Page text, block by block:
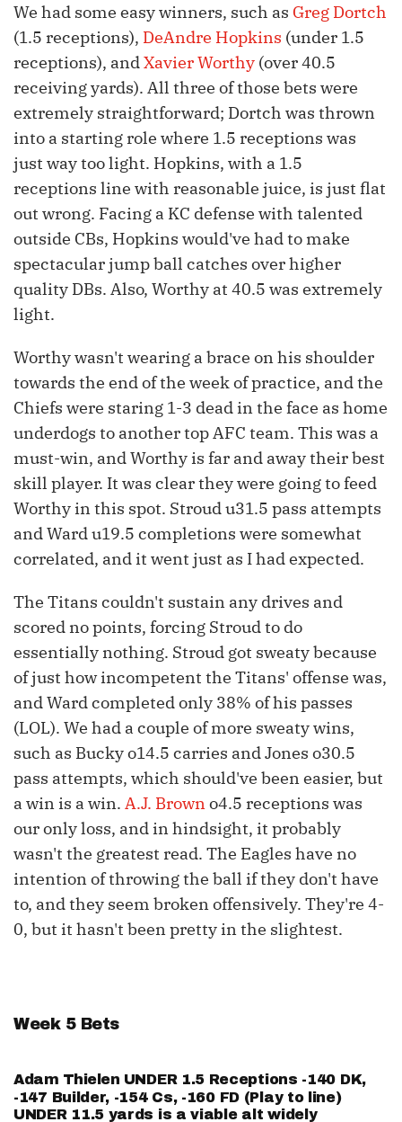
We had some easy winners, such as Greg Dortch
(1.5 receptions), DeAndre Hopkins (under 1.5
receptions), andXavier Worthy (over 40.5
receiving yards). All three of those bets were
extremely straightforward; Dortch was thrown
into a starting role where 1.5 receptions was
just way too light. Hopkins, with a 1.5
receptions line with reasonable juice, is just flat
out wrong. Facing a KC defense with talented
outside CBs, Hopkins would've had to make
spectacular jump ball catches over higher
quality DBs. Also, Worthy at 40.5 was extremely
light.
Worthy wasn't wearing a brace on his shoulder
towards the end of the week of practice, and the
Chiefs were staring 1-3 dead in the face as home
underdogs to another top AFC team. This was a
must-win, and Worthy is far and away their best
skill player. It was clear they were going to feed
Worthy in this spot. Stroud u31.5 pass attempts
and Ward u19.5 completions were somewhat
correlated, and it went just as I had expected.
The Titans couldn't sustain any drives and
scored no points, forcing Stroud to do
essentially nothing. Stroud got sweaty because
of just how incompetent the Titans' offense was,
and Ward completed only 38% of his passes
(LOL). We had a couple of more sweaty wins,
such as Bucky o14.5 carries and Jones o30.5
pass attempts, which should've been easier, but
a win is a win. A.J. Browno4.5 receptions was
our only loss, and in hindsight, it probably
wasn't the greatest read. The Eagles have no
intention of throwing the ball if they don't have
to, and they seem broken offensively. They're 4-
0, but it hasn't been pretty in the slightest.
Week 5 Bets
Adam Thielen UNDER 1.5 Receptions -140 DK,
-147 Builder, -154 Cs, -160 FD (Play to line)
UNDER 11.5 yards is a viable alt widely